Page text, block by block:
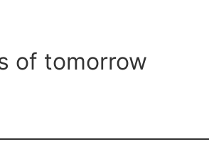
of tomorrow